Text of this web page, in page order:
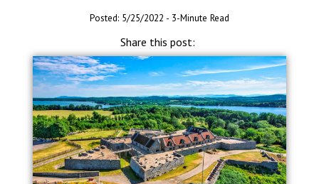
Posted: 5/25/2022 - 3-Minute Read
Share this post: